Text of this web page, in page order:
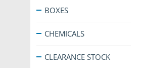
BOXES
CHEMICALS
CLEARANCE STOCK